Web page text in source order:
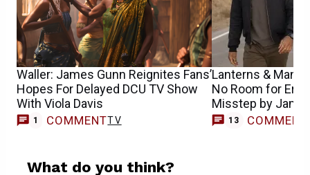
Waller: James Gunn Reignites Fans’
Hopes For Delayed DCU TV Show
With Viola Davis
1 COMMENTTV
Lanterns & Man
No Room for
Misstep by
13